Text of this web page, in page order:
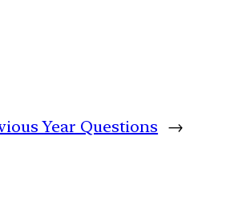
Year Questions →